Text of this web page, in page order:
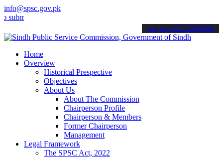
info@spsc.gov.pk
your applications online & stay informed about the latest SPSC
call on: 022-9200694
Home
Overview
Historical Prespective
Objectives
About Us
About The Commission
Chairperson Profile
Chairperson & Members
Former Chairperson
Management
Legal Framework
The SPSC Act, 2022